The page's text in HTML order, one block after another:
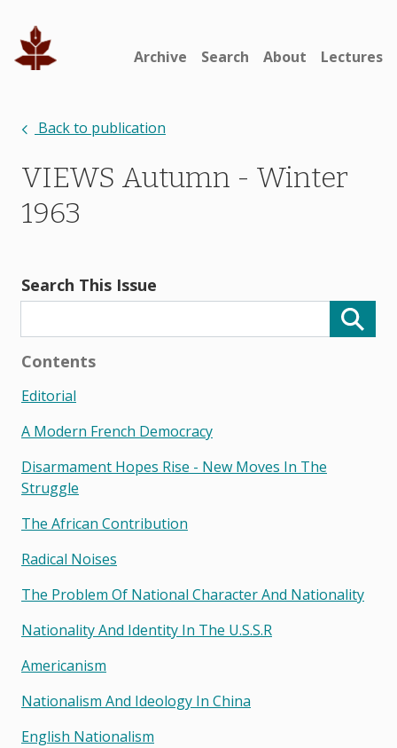
Archive Search About Lectures
Back to publication
VIEWS Autumn - Winter
1963
Search This Issue
Contents
Editorial
A Modern French Democracy
Disarmament Hopes Rise - New Moves In The
Struggle
The African Contribution
Radical Noises
The Problem Of National Character And Nationality
Nationality And Identity In The U.s.s.r
Americanism
Nationalism And Ideology In China
English Nationalism